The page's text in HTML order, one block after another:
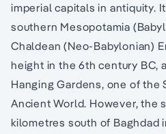
imperial capitals in antiquity.
southern Mesopotamia
Chaldean (Neo-Babylonian)
height in the 6th century BC,
Hanging Gardens, one of the
Ancient World. However, the
kilometres south of Baghdad